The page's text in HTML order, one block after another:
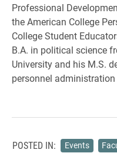
Professional
the American College
College Student
B.A. in political science
University and his M.S.
personnel
POSTED IN: Events